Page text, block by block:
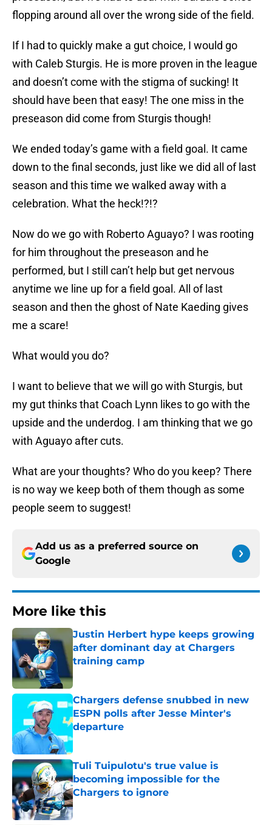
flopping around all over the wrong side of the field.
If I had to quickly make a gut choice, I would go
with Caleb Sturgis. He is more proven in the league
and doesn’t come with the stigma of sucking! It
should have been that easy! The one miss in the
preseason did come from Sturgis though!
We ended today’s game with a field goal. It came
down to the final seconds, just like we did all of last
season and this time we walked away with a
celebration. What the heck!?!?
Now do we go with Roberto Aguayo? I was rooting
for him throughout the preseason and he
performed, but I still can’t help but get nervous
anytime we line up for a field goal. All of last
season and then the ghost of Nate Kaeding gives
me a scare!
What would you do?
I want to believe that we will go with Sturgis, but
my gut thinks that Coach Lynn likes to go with the
upside and the underdog. I am thinking that we go
with Aguayo after cuts.
What are your thoughts? Who do you keep? There
is no way we keep both of them though as some
people seem to suggest!
Add us as a preferred source on
Google
More like this
Justin Herbert hype keeps growing
after dominant day at Chargers
training camp
Chargers defense snubbed in new
ESPN polls after Jesse Minter's
departure
Published by on Invalid Date
Tuli Tuipulotu's true value is
becoming impossible for the
Chargers to ignore
Published by on Invalid Date